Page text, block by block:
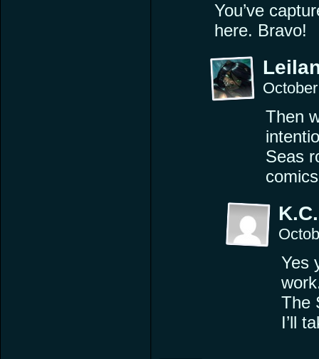
You’ve
here. Bravo!
Then
Seas
K.C.
Yes
The
I’ll